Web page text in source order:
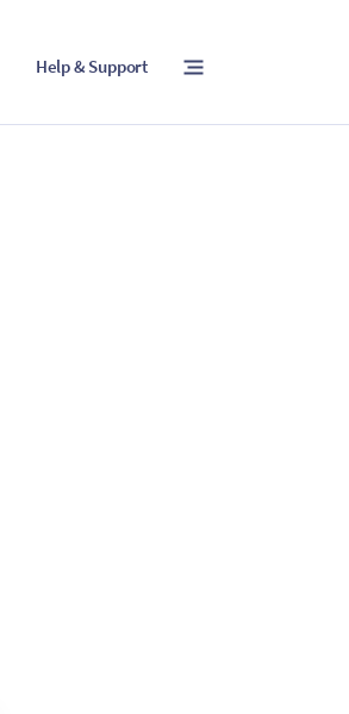
Help & Support